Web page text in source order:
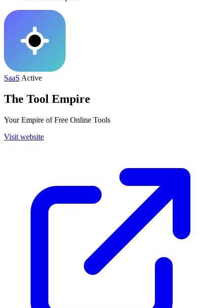
SaaS Active
The Tool Empire
Your Empire of Free Online Tools
Visit website